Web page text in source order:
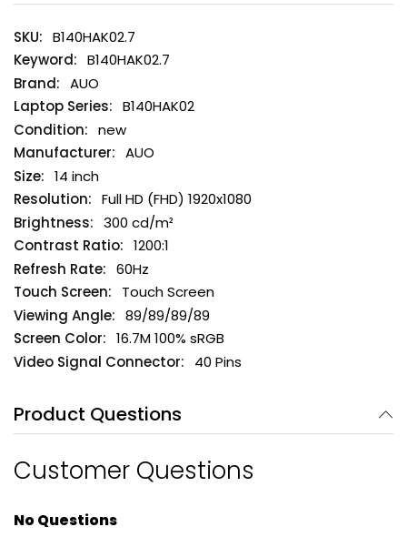
B140HAK02.7
B140HAK02.7
AUO
B140HAK02
new
AUO
14 inch
Full HD (FHD) 1920x1080
300 cd/m²
1200:1
60Hz
Touch Screen
89/89/89/89
16.7M 100% sRGB
40 Pins
Product Questions
Customer Questions
No Questions